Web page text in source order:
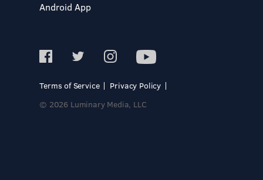
Android App
Terms of Service
Privacy Policy
© 2026 Luminary Media, LLC